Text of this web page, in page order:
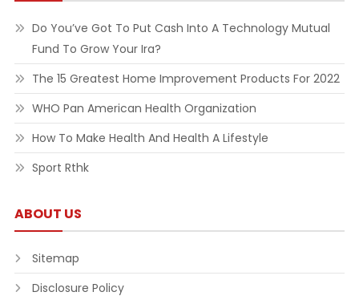
Do You’ve Got To Put Cash Into A Technology Mutual
Fund To Grow Your Ira?
The 15 Greatest Home Improvement Products For 2022
WHO Pan American Health Organization
How To Make Health And Health A Lifestyle
Sport Rthk
ABOUT US
Sitemap
Disclosure Policy